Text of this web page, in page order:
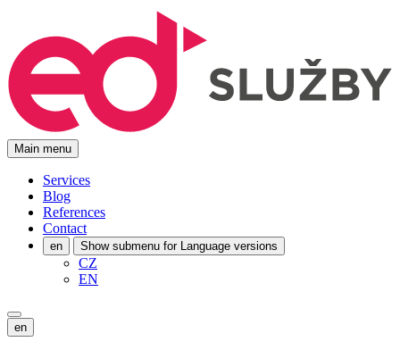
Main menu
Services
Blog
References
Contact
en Show submenu for Language versions
CZ
EN
en